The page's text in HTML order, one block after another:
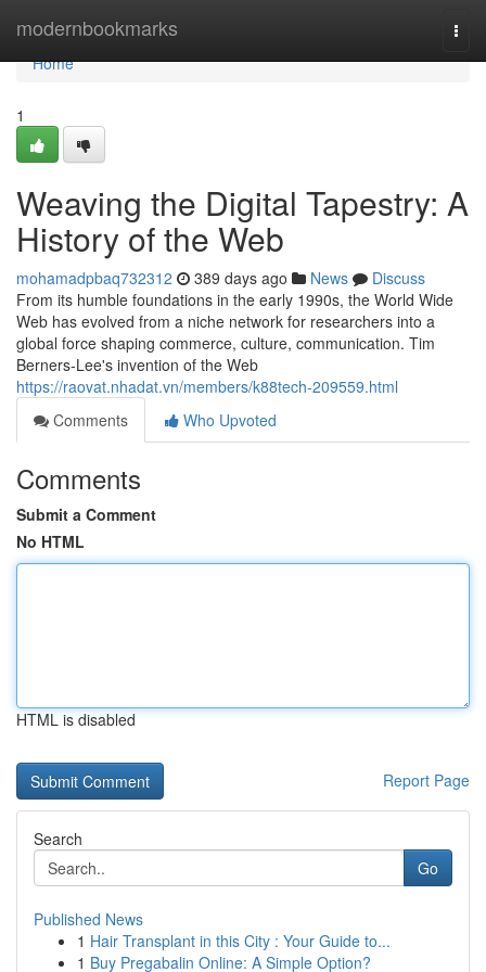
modernbookmarks
Home
Home
1
Weaving the Digital Tapestry: A
History of the Web
mohamadpbaq732312 389 days ago News
Discuss
From its humble foundations in the early 1990s, the World Wide
Web has evolved from a niche network for researchers into a
global force shaping commerce, culture, communication. Tim
Berners-Lee's invention of the Web
https://raovat.nhadat.vn/members/k88tech-209559.html
Comments
Who Upvoted
Comments
Submit a Comment
No HTML
HTML is disabled
Report Page
Search
Go
Published News
1 Hair Transplant in this City : Your Guide to...
1 Buy Pregabalin Online: A Simple Option?